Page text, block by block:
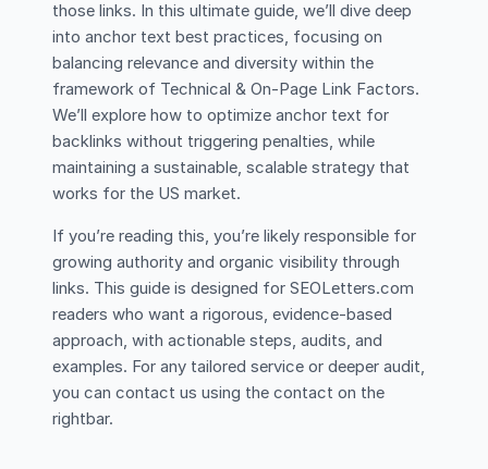
those links. In this ultimate guide, we’ll dive deep
into anchor text best practices, focusing on
balancing relevance and diversity within the
framework of Technical & On-Page Link Factors.
We’ll explore how to optimize anchor text for
backlinks without triggering penalties, while
maintaining a sustainable, scalable strategy that
works for the US market.
If you’re reading this, you’re likely responsible for
growing authority and organic visibility through
links. This guide is designed for SEOLetters.com
readers who want a rigorous, evidence-based
approach, with actionable steps, audits, and
examples. For any tailored service or deeper audit,
you can contact us using the contact on the
rightbar.